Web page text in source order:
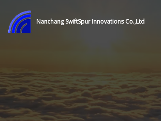
Nanchang SwiftSpur Innovations Co.,Ltd